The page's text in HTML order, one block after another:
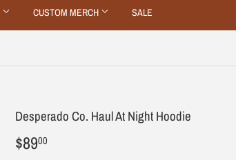
CUSTOM MERCH SALE
Desperado Co. Haul At Night Hoodie
$8900